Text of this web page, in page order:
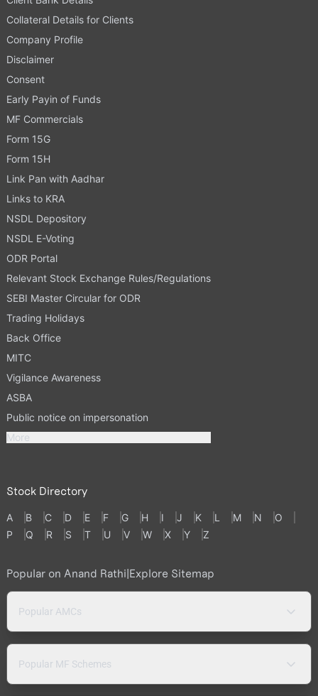
Collateral Details for Clients
Company Profile
Disclaimer
Consent
Early Payin of Funds
MF Commercials
Form 15G
Form 15H
Link Pan with Aadhar
Links to KRA
NSDL Depository
NSDL E-Voting
ODR Portal
Relevant Stock Exchange Rules/Regulations
SEBI Master Circular for ODR
Trading Holidays
Back Office
MITC
Vigilance Awareness
ASBA
Public notice on impersonation
More
Stock Directory
A B C D E F G H I J K L M N
O
P
Q R S T U V W X Y Z
Popular on Anand Rathi|Explore Sitemap
Popular AMCs
Popular MF Schemes